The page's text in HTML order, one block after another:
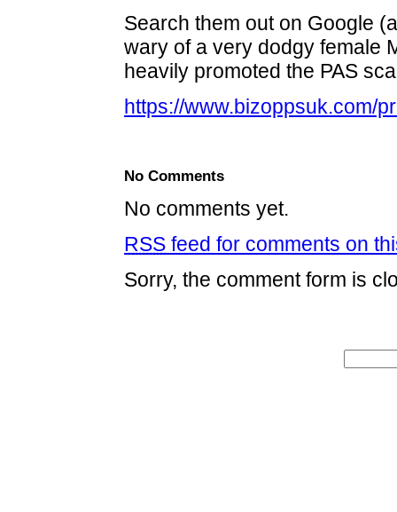
Search them out on Google
wary of a very dodgy female
heavily promoted the PAS
https://www.bizoppsuk.com/
No Comments
No comments yet.
RSS feed for comments on
Sorry, the comment form is